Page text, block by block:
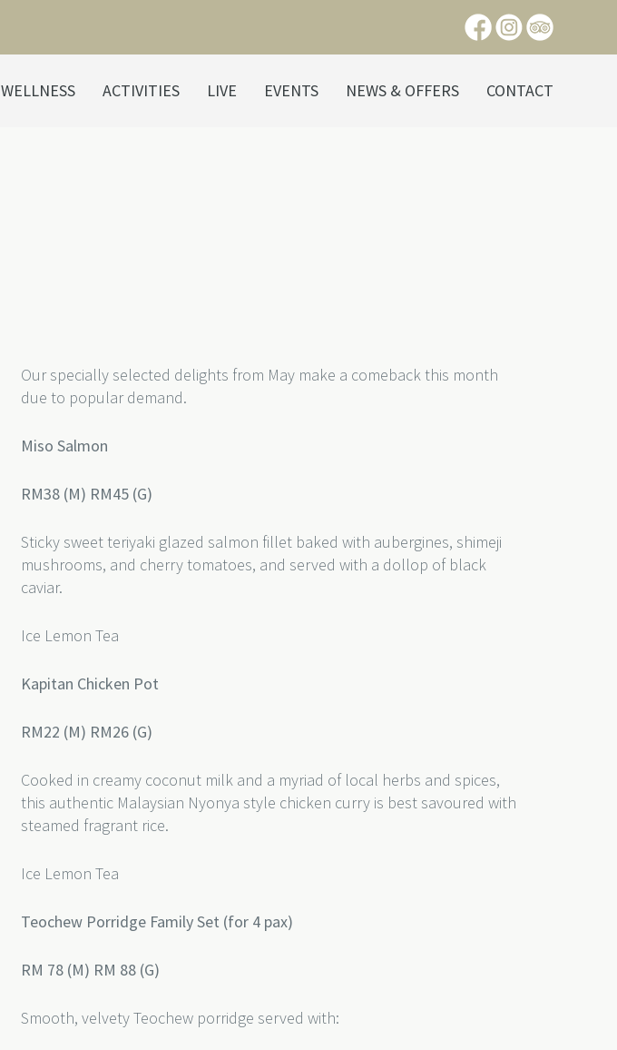
WELLNESS ACTIVITIES LIVE EVENTS NEWS & OFFERS CONTACT
Our specially selected delights from May make a comeback this month
due to popular demand.
Miso Salmon
RM38 (M) RM45 (G)
Sticky sweet teriyaki glazed salmon fillet baked with aubergines, shimeji
mushrooms, and cherry tomatoes, and served with a dollop of black
caviar.
Ice Lemon Tea
Kapitan Chicken Pot
RM22 (M) RM26 (G)
Cooked in creamy coconut milk and a myriad of local herbs and spices,
this authentic Malaysian Nyonya style chicken curry is best savoured with
steamed fragrant rice.
Ice Lemon Tea
Teochew Porridge Family Set (for 4 pax)
RM 78 (M) RM 88 (G)
Smooth, velvety Teochew porridge served with: